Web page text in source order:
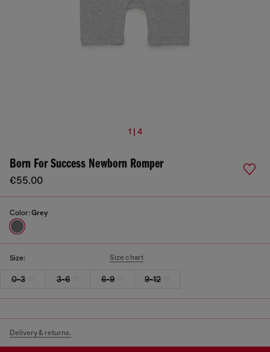
1 | 4
Born For Success Newborn Romper
€55.00
Color: Grey
Size: Size chart
0-3 3-6 6-9 9-12
Delivery & returns.